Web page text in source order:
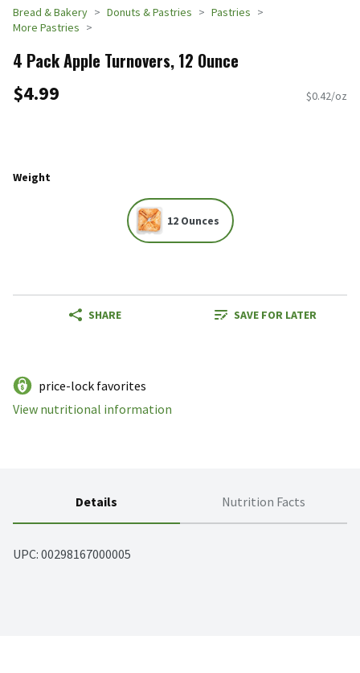
Bread & Bakery Donuts & Pastries
Pastries
More Pastries
4 Pack Apple Turnovers, 12 Ounce
$4.99 $0.42/oz
Weight
12 Ounces
SHARE SAVE FOR LATER
price-lock favorites
View nutritional information
Details Nutrition Facts
UPC: 00298167000005